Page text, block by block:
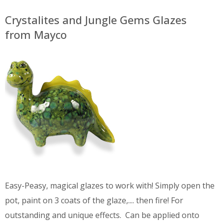
Crystalites and Jungle Gems Glazes
from Mayco
Easy-Peasy, magical glazes to work with! Simply open the
pot, paint on 3 coats of the glaze,.... then fire! For
outstanding and unique effects. Can be applied onto